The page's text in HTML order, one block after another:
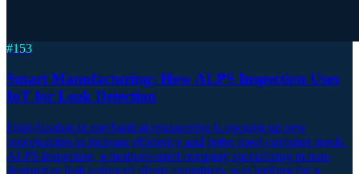
#153
Smart Manufacturing: How ALPS Inspection Uses
IoT for Leak Detection
Digitalization in mechanical engineering is opening up new
opportunities to increase efficiency and better meet customer needs.
ALPS Inspection, a medium-sized company specializing in non-
destructive leak testing of plastic containers, was looking for a